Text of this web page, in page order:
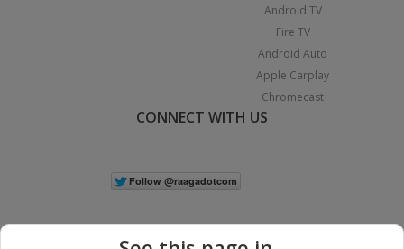
Android TV
Fire TV
Android Auto
Apple Carplay
Chromecast
CONNECT WITH US